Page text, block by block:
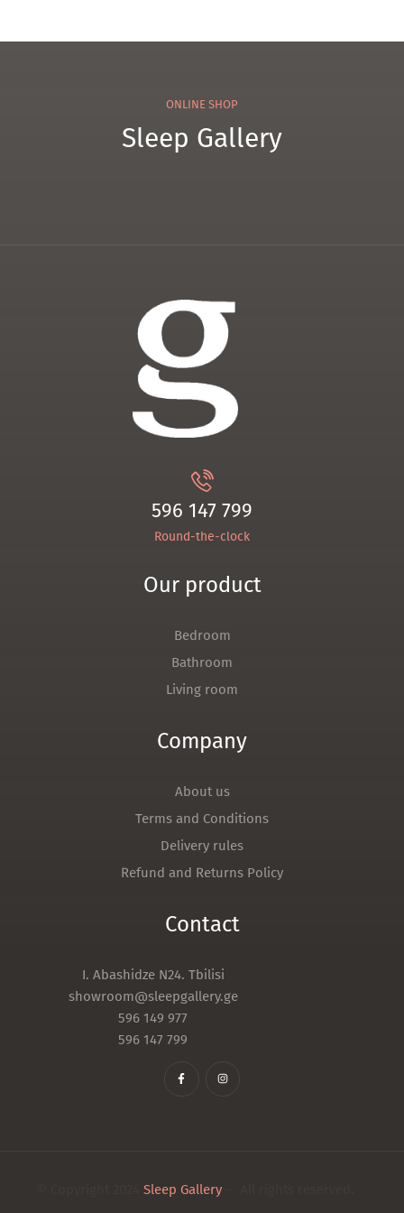
Sleep Gallery
ONLINE SHOP
596 147 799
Round-the-clock
Our product
Bedroom
Bathroom
Living room
Company
About us
Terms and Conditions
Delivery rules
Refund and Returns Policy
Contact
I. Abashidze N24. Tbilisi
showroom@sleepgallery.ge
596 149 977
596 147 799
Sleep Gallery